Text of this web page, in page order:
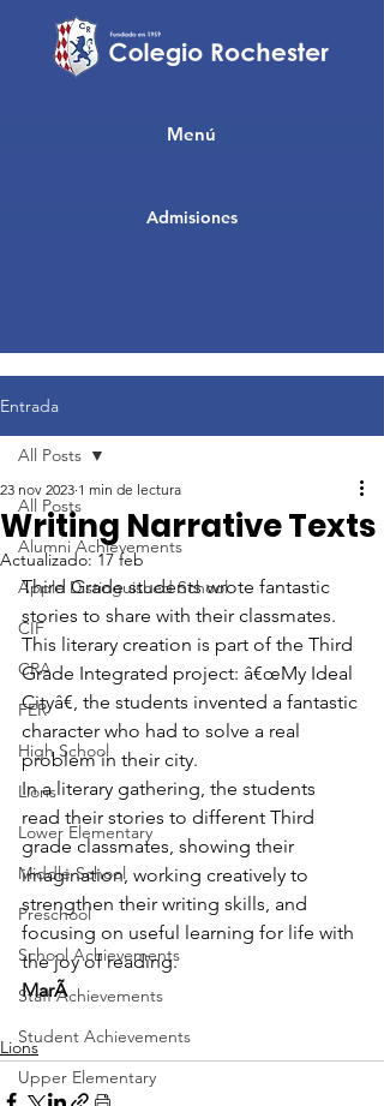
Admisiones
Menú
Entrada
All Posts
Alumni Achievements
Apple Distinguished School
CIF
CRA
FER
High School
Lions
Lower Elementary
Middle School
Preschool
School Achievements
Staff Achievements
Student Achievements
Upper Elementary
All Posts
Writing Narrative Texts
23 nov 2023 1 min de lectura
Actualizado:17 feb
Third Grade students wrote fantastic
stories to share with their classmates.
This literary creation is part of the Third
Grade Integrated project: â€œMy Ideal
Cityâ€, the students invented a fantastic
character who had to solve a real
problem in their city.
In a literary gathering, the students
read their stories to different Third
grade classmates, showing their
imagination, working creatively to
strengthen their writing skills, and
focusing on useful learning for life with
the joy of reading.
MarÃ
Lions